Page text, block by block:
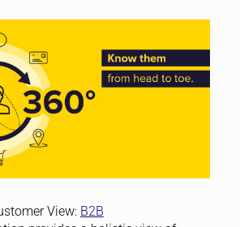
View: B2B